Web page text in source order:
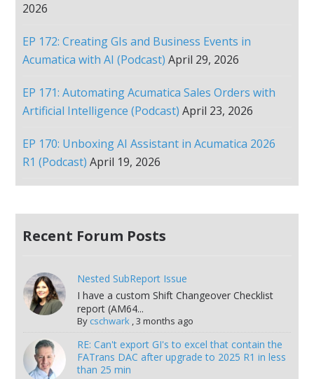
2026
EP 172: Creating GIs and Business Events in
Acumatica with AI (Podcast) April 29, 2026
EP 171: Automating Acumatica Sales Orders with
Artificial Intelligence (Podcast) April 23, 2026
EP 170: Unboxing AI Assistant in Acumatica 2026
R1 (Podcast) April 19, 2026
Recent Forum Posts
Nested SubReport Issue
I have a custom Shift Changeover Checklist
report (AM64...
By cschwark,3 months ago
RE: Can't export GI's to excel that contain the
FATrans DAC after upgrade to 2025 R1 in less
than 25 min